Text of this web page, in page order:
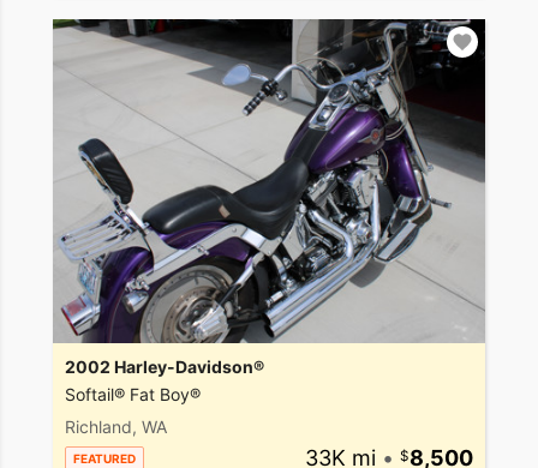
2002 Harley-Davidson®
Softail® Fat Boy®
Richland, WA
FEATURED 33K mi • 8,500